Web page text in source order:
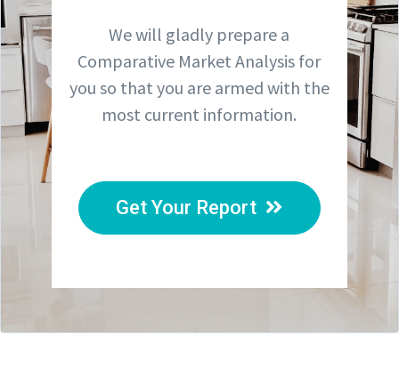
We will gladly prepare a
Comparative Market Analysis for
you so that you are armed with the
most current information.
Get Your Report